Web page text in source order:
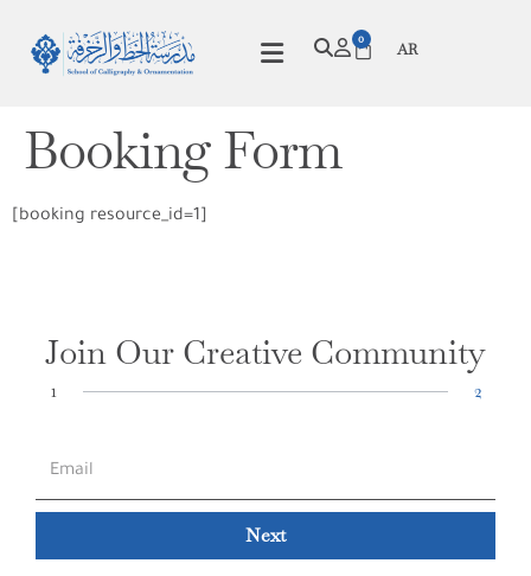
0
AR
Booking Form
[booking resource_id=1]
Join Our Creative Community
1 2
Next